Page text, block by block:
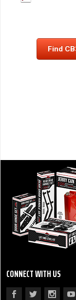
Find
CONNECT WITH US